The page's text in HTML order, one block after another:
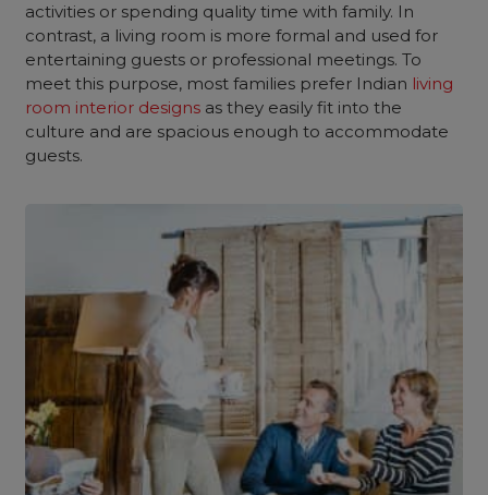
activities or spending quality time with family. In
contrast, a living room is more formal and used for
entertaining guests or professional meetings. To
meet this purpose, most families prefer Indian living
room interior designs as they easily fit into the
culture and are spacious enough to accommodate
guests.